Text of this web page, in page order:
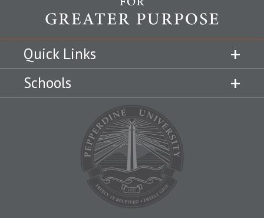
Quick Links
Schools